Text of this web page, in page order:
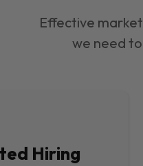
Effective
we need
Hiring